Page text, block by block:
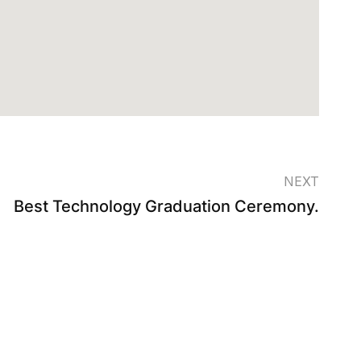
NEXT
Best Technology Graduation Ceremony.